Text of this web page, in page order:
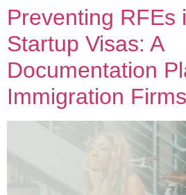
Preventing RFEs
Startup Visas: A
Documentation
Immigration Firms